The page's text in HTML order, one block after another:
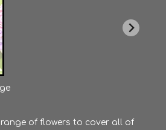
of flowers to cover all of